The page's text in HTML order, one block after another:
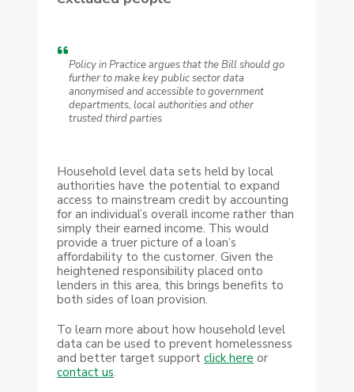
Policy in Practice argues that the Bill should go
further to make key public sector data
anonymised and accessible to government
departments, local authorities and other
trusted third parties
Household level data sets held by local
authorities have the potential to expand
access to mainstream credit by accounting
for an individual’s overall income rather than
simply their earned income. This would
provide a truer picture of a loan’s
affordability to the customer. Given the
heightened responsibility placed onto
lenders in this area, this brings benefits to
both sides of loan provision.
To learn more about how household level
data can be used to prevent homelessness
and better target support click here or
contact us.